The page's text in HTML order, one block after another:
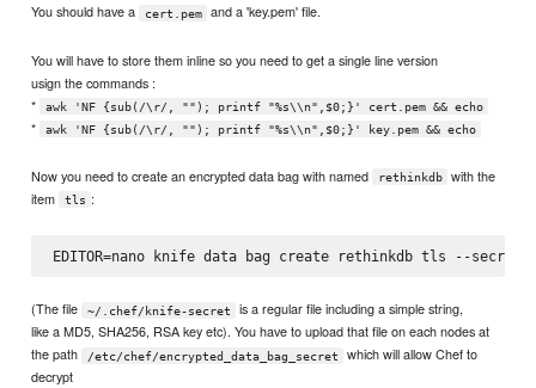
You should have a
cert.pem and a 'key.pem' file.
You will have to store them inline so you need to get a single line version
usign the commands :
*
awk 'NF {sub(/\r/, ""); printf "%s\\n",$0;}' cert.pem && echo
* awk 'NF {sub(/\r/, ""); printf "%s\\n",$0;}' key.pem && echo
Now you need to create an encrypted data bag with named rethinkdb
with the
item
tls :
(The file ~/.chef/knife-secret
is a regular file including a simple string,
like a MD5, SHA256, RSA key etc). You have to upload that file on each nodes at
the path
/etc/chef/encrypted_data_bag_secret
which will allow Chef to
decrypt